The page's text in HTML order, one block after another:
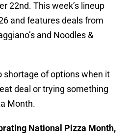
22nd. This week’s lineup
and features deals from
and Noodles &
shortage of options when it
deal or trying something
Month.
National Pizza Month,